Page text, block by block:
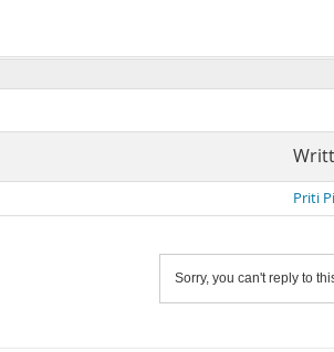
Priti
Sorry, you can't reply to